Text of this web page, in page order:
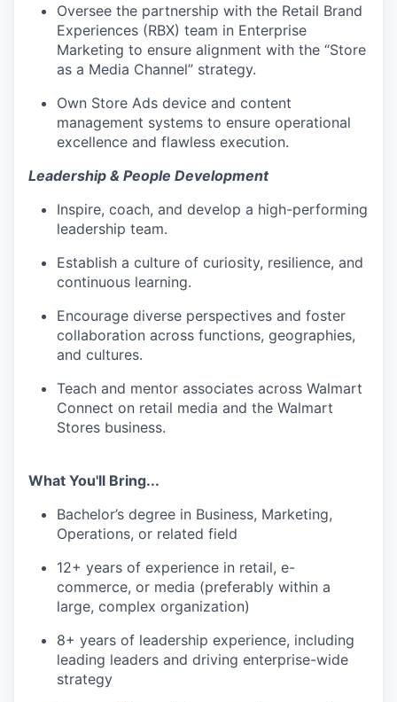
Oversee the partnership with the Retail Brand
Experiences (RBX) team in Enterprise
Marketing to ensure alignment with the “Store
as a Media Channel” strategy.
Own Store Ads device and content
management systems to ensure operational
excellence and flawless execution.
Leadership & People Development
Inspire, coach, and develop a high-performing
leadership team.
Establish a culture of curiosity, resilience, and
continuous learning.
Encourage diverse perspectives and foster
collaboration across functions, geographies,
and cultures.
Teach and mentor associates across Walmart
Connect on retail media and the Walmart
Stores business.
What You'll Bring...
Bachelor’s degree in Business, Marketing,
Operations, or related field
12+ years of experience in retail, e-
commerce, or media (preferably within a
large, complex organization)
8+ years of leadership experience, including
leading leaders and driving enterprise-wide
strategy